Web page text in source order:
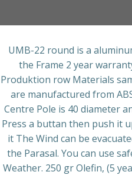
UMB-22 round is a
the Frame 2 year
Produktion row Materials
are manufactured from
Centre Pole is 40 diameter
Press a buttan then push it
it The Wind can be
the Parasal. You can use
Weather. 250 gr Olefin, (5